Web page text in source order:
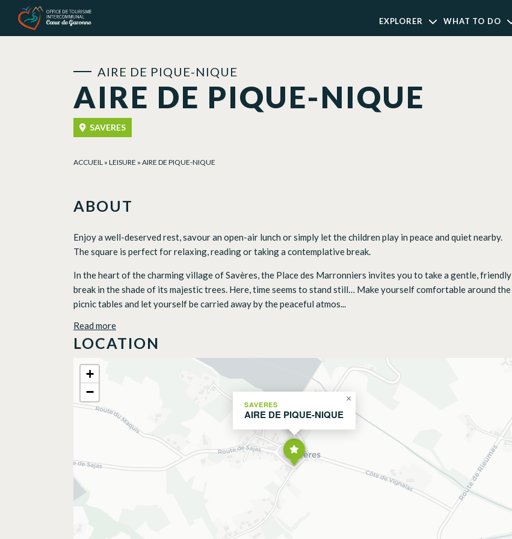
EXPLORER WHAT TO DO
AIRE DE PIQUE-NIQUE
AIRE DE PIQUE-NIQUE
SAVERES
ACCUEIL » LEISURE » AIRE DE PIQUE-NIQUE
ABOUT
Enjoy a well-deserved rest, savour an open-air lunch or simply let the children play in peace and quiet nearby.
The square is perfect for relaxing, reading or taking a contemplative break.
In the heart of the charming village of Savères, the Place des Marronniers invites you to take a gentle, friendly
break in the shade of its majestic trees. Here, time seems to stand still… Make yourself comfortable around the
picnic tables and let yourself be carried away by the peaceful atmos...
Read more
LOCATION
SAVERES
AIRE DE PIQUE-NIQUE
×
+
−
Cookies management panel